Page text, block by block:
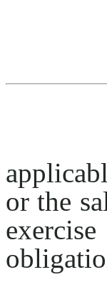
or the